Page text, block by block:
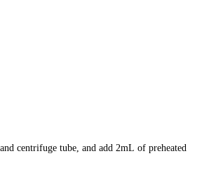
centrifuge tube, and add 2mL of preheated